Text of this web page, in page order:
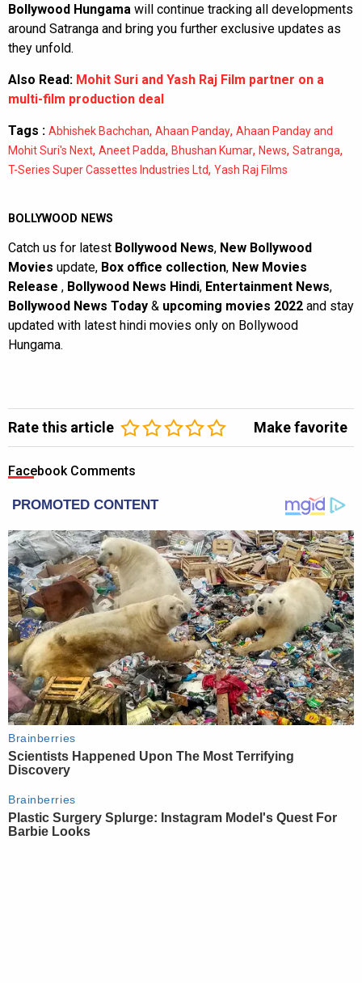
Bollywood Hungama will continue tracking all developments
around Satranga and bring you further exclusive updates as
they unfold.
Also Read: Mohit Suri and Yash Raj Film partner on a
multi-film production deal
Tags : Abhishek Bachchan, Ahaan Panday, Ahaan Panday and
Mohit Suri's Next, Aneet Padda, Bhushan Kumar, News, Satranga,
T-Series Super Cassettes Industries Ltd, Yash Raj Films
BOLLYWOOD NEWS
Catch us for latest Bollywood News, New Bollywood
Movies update, Box office collection, New Movies
Release , Bollywood News Hindi, Entertainment News,
Bollywood News Today & upcoming movies 2022 and stay
updated with latest hindi movies only on Bollywood
Hungama.
Rate this article Make favorite
Facebook Comments